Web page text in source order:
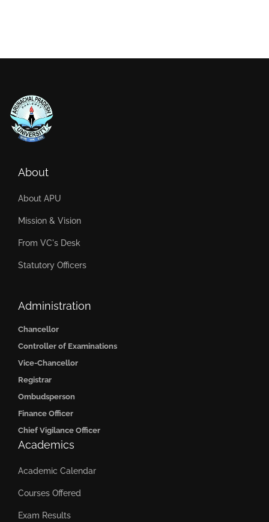
About
About APU
Mission & Vision
From VC's Desk
Statutory Officers
Administration
Chancellor
Controller of Examinations
Vice-Chancellor
Registrar
Ombudsperson
Finance Officer
Chief Vigilance Officer
Academics
Academic Calendar
Courses Offered
Exam Results